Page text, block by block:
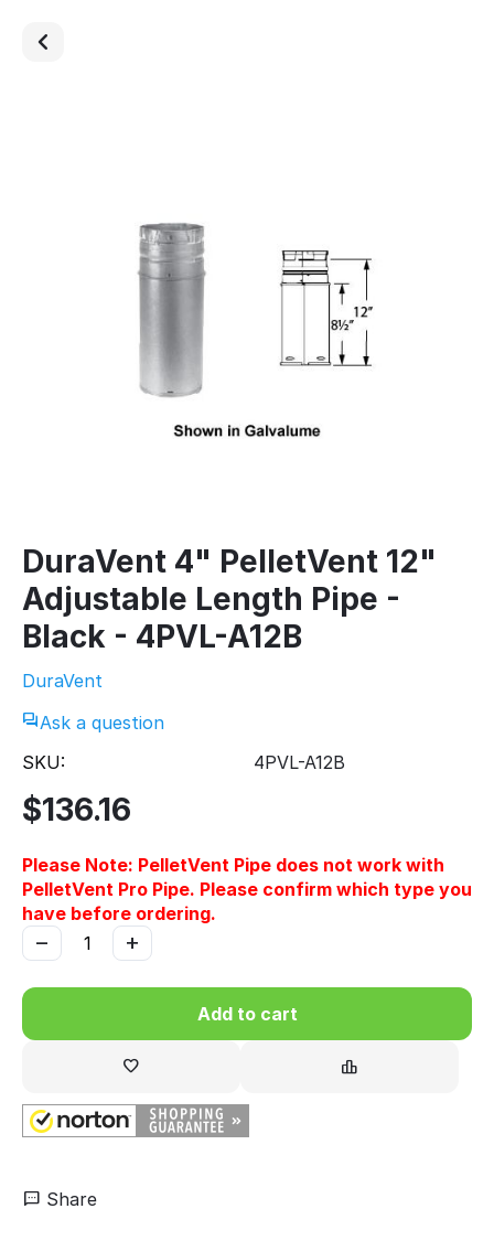
DuraVent 4" PelletVent 12"
Adjustable Length Pipe -
Black - 4PVL-A12B
DuraVent
Ask a question
SKU:
4PVL-A12B
$136.16
Please Note: PelletVent Pipe does not work with
PelletVent Pro Pipe. Please confirm which type you
have before ordering.
+
−
Add to cart
Share